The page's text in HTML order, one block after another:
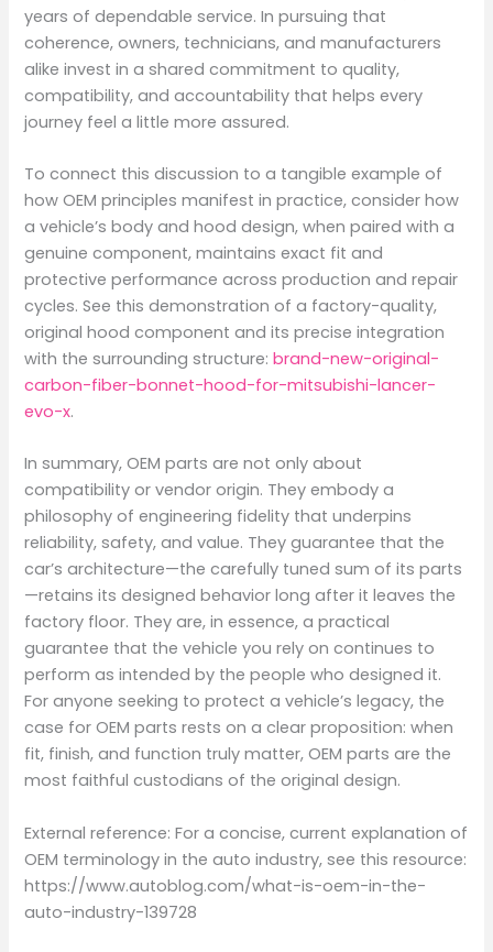
years of dependable service. In pursuing that
coherence, owners, technicians, and manufacturers
alike invest in a shared commitment to quality,
compatibility, and accountability that helps every
journey feel a little more assured.
To connect this discussion to a tangible example of
how OEM principles manifest in practice, consider how
a vehicle’s body and hood design, when paired with a
genuine component, maintains exact fit and
protective performance across production and repair
cycles. See this demonstration of a factory-quality,
original hood component and its precise integration
with the surrounding structure:brand-new-original-
carbon-fiber-bonnet-hood-for-mitsubishi-lancer-
evo-x.
In summary, OEM parts are not only about
compatibility or vendor origin. They embody a
philosophy of engineering fidelity that underpins
reliability, safety, and value. They guarantee that the
car’s architecture—the carefully tuned sum of its parts
—retains its designed behavior long after it leaves the
factory floor. They are, in essence, a practical
guarantee that the vehicle you rely on continues to
perform as intended by the people who designed it.
For anyone seeking to protect a vehicle’s legacy, the
case for OEM parts rests on a clear proposition: when
fit, finish, and function truly matter, OEM parts are the
most faithful custodians of the original design.
External reference: For a concise, current explanation of
OEM terminology in the auto industry, see this resource:
https://www.autoblog.com/what-is-oem-in-the-
auto-industry-139728